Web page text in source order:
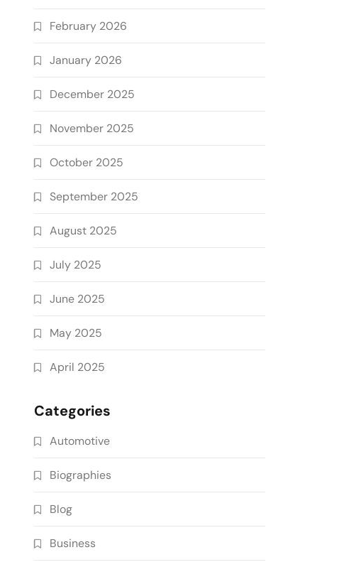
February 2026
January 2026
December 2025
November 2025
October 2025
September 2025
August 2025
July 2025
June 2025
May 2025
April 2025
Categories
Automotive
Biographies
Blog
Business